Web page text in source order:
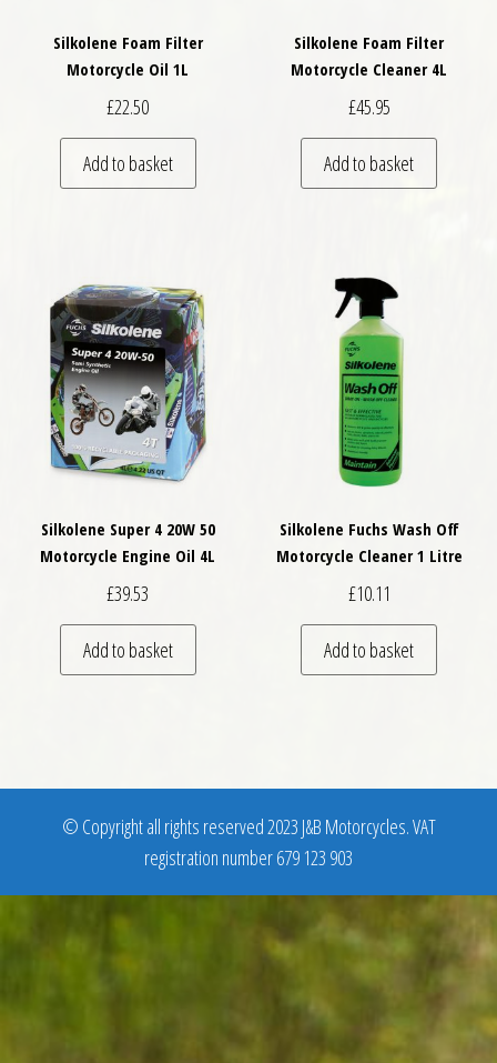
Silkolene Foam Filter
Motorcycle Oil 1L
£22.50
Add to basket
Silkolene Foam Filter
Motorcycle Cleaner 4L
£45.95
Add to basket
Silkolene Super 4 20W 50
Motorcycle Engine Oil 4L
£39.53
Add to basket
Silkolene Fuchs Wash Off
Motorcycle Cleaner 1 Litre
£10.11
Add to basket
© Copyright all rights reserved 2023 J&B Motorcycles. VAT
registration number 679 123 903